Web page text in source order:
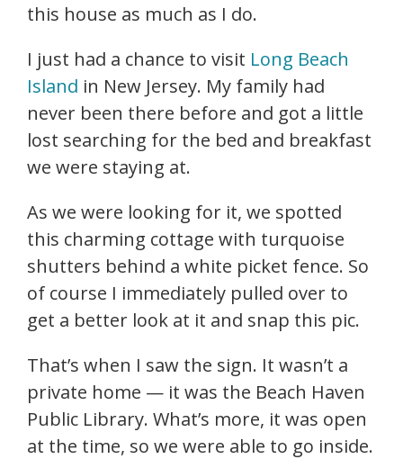
this house as much as I do.
I just had a chance to visit Long Beach
Island in New Jersey. My family had
never been there before and got a little
lost searching for the bed and breakfast
we were staying at.
As we were looking for it, we spotted
this charming cottage with turquoise
shutters behind a white picket fence. So
of course I immediately pulled over to
get a better look at it and snap this pic.
That’s when I saw the sign. It wasn’t a
private home — it was the Beach Haven
Public Library. What’s more, it was open
at the time, so we were able to go inside.